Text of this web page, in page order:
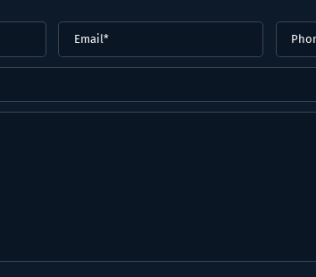
Email (Required) Phone